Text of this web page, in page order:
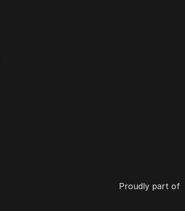
Proudly part of